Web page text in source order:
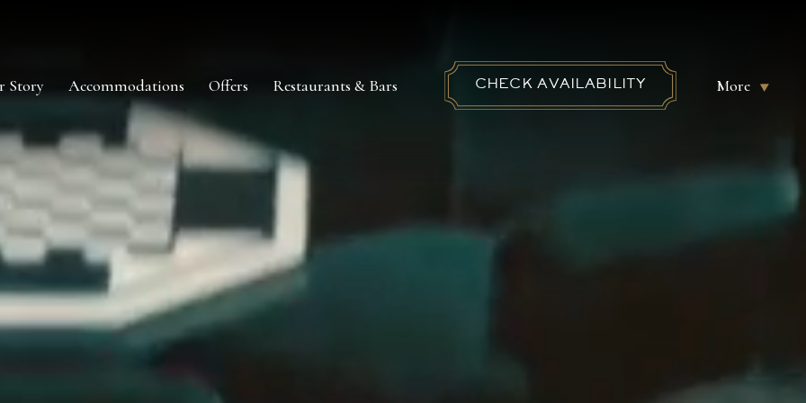
Story Accommodations Offers Restaurants & Bars CHECK AVAILABILITY More